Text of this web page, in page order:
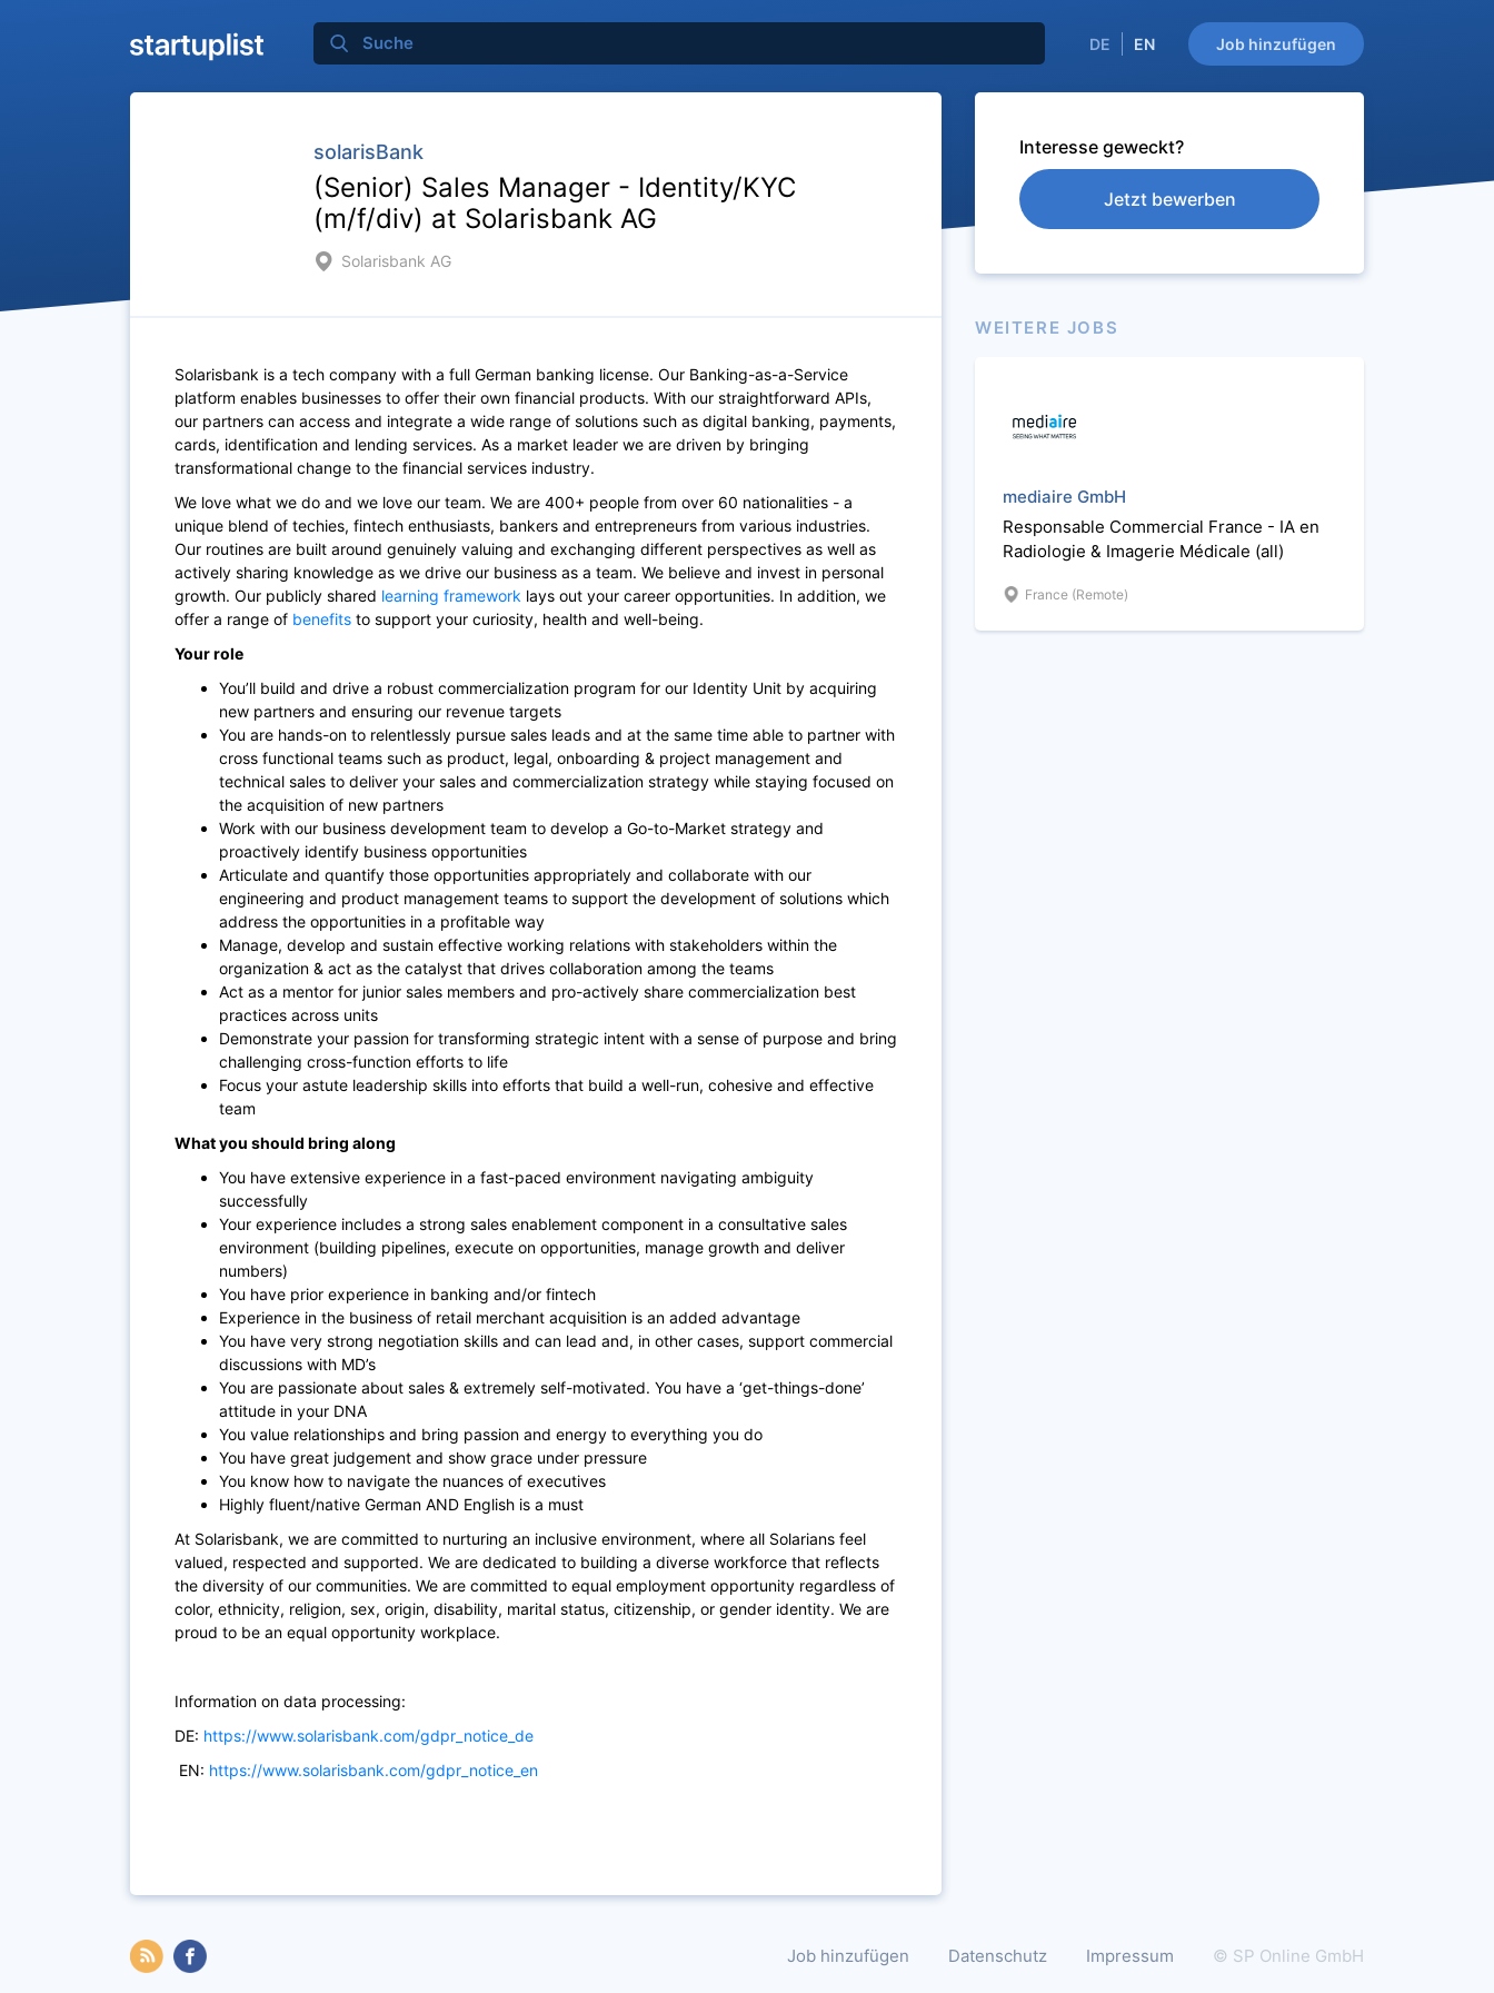
Job hinzufügen
DE EN
solarisBank
(Senior) Sales Manager - Identity/KYC
(m/f/div) at Solarisbank AG
Solarisbank AG
Solarisbank is a tech company with a full German banking license. Our Banking-as-a-Service
platform enables businesses to offer their own financial products. With our straightforward APIs,
our partners can access and integrate a wide range of solutions such as digital banking, payments,
cards, identification and lending services. As a market leader we are driven by bringing
transformational change to the financial services industry.
We love what we do and we love our team. We are 400+ people from over 60 nationalities - a
unique blend of techies, fintech enthusiasts, bankers and entrepreneurs from various industries.
Our routines are built around genuinely valuing and exchanging different perspectives as well as
actively sharing knowledge as we drive our business as a team. We believe and invest in personal
growth. Our publicly shared learning framework lays out your career opportunities. In addition, we
offer a range of benefits to support your curiosity, health and well-being.
Your role
You’ll build and drive a robust commercialization program for our Identity Unit by acquiring
new partners and ensuring our revenue targets
You are hands-on to relentlessly pursue sales leads and at the same time able to partner with
cross functional teams such as product, legal, onboarding & project management and
technical sales to deliver your sales and commercialization strategy while staying focused on
the acquisition of new partners
Work with our business development team to develop a Go-to-Market strategy and
proactively identify business opportunities
Articulate and quantify those opportunities appropriately and collaborate with our
engineering and product management teams to support the development of solutions which
address the opportunities in a profitable way
Manage, develop and sustain effective working relations with stakeholders within the
organization & act as the catalyst that drives collaboration among the teams
Act as a mentor for junior sales members and pro-actively share commercialization best
practices across units
Demonstrate your passion for transforming strategic intent with a sense of purpose and bring
challenging cross-function efforts to life
Focus your astute leadership skills into efforts that build a well-run, cohesive and effective
team
What you should bring along
You have extensive experience in a fast-paced environment navigating ambiguity
successfully
Your experience includes a strong sales enablement component in a consultative sales
environment (building pipelines, execute on opportunities, manage growth and deliver
numbers)
You have prior experience in banking and/or fintech
Experience in the business of retail merchant acquisition is an added advantage
You have very strong negotiation skills and can lead and, in other cases, support commercial
discussions with MD’s
You are passionate about sales & extremely self-motivated. You have a ‘get-things-done’
attitude in your DNA
You value relationships and bring passion and energy to everything you do
You have great judgement and show grace under pressure
You know how to navigate the nuances of executives
Highly fluent/native German AND English is a must
At Solarisbank, we are committed to nurturing an inclusive environment, where all Solarians feel
valued, respected and supported. We are dedicated to building a diverse workforce that reflects
the diversity of our communities. We are committed to equal employment opportunity regardless of
color, ethnicity, religion, sex, origin, disability, marital status, citizenship, or gender identity. We are
proud to be an equal opportunity workplace.
Information on data processing:
DE: https://www.solarisbank.com/gdpr_notice_de
EN: https://www.solarisbank.com/gdpr_notice_en
Interesse geweckt?
Jetzt bewerben
WEITERE JOBS
mediaire GmbH
Responsable Commercial France - IA en
Radiologie & Imagerie Médicale (all)
France (Remote)
Job hinzufügen Datenschutz Impressum © SP Online GmbH